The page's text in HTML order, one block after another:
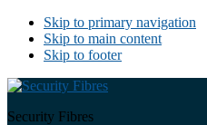
Skip to primary navigation
Skip to main content
Skip to footer
Security Fibres